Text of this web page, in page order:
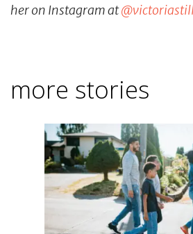
her on Instagram at
more stories